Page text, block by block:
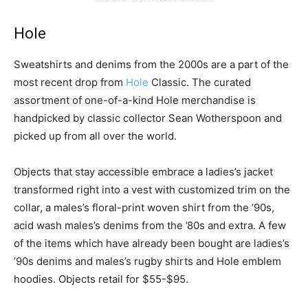
Hole
Sweatshirts and denims from the 2000s are a part of the
most recent drop from Hole Classic. The curated
assortment of one-of-a-kind Hole merchandise is
handpicked by classic collector Sean Wotherspoon and
picked up from all over the world.
Objects that stay accessible embrace a ladies’s jacket
transformed right into a vest with customized trim on the
collar, a males’s floral-print woven shirt from the ’90s,
acid wash males’s denims from the ’80s and extra. A few
of the items which have already been bought are ladies’s
’90s denims and males’s rugby shirts and Hole emblem
hoodies. Objects retail for $55-$95.